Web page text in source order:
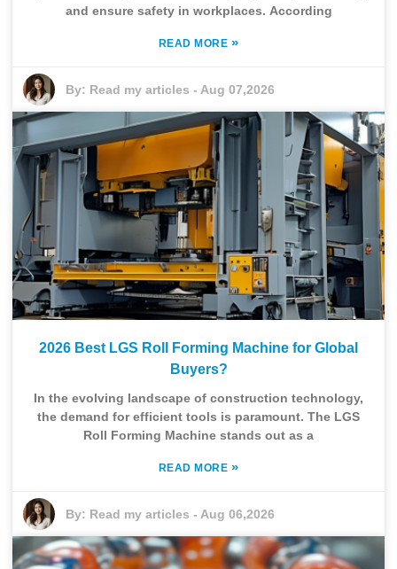
and ensure safety in workplaces. According
READ MORE »
By: Read my articles - Aug 07,2026
2026 Best LGS Roll Forming Machine for Global
Buyers?
In the evolving landscape of construction technology,
the demand for efficient tools is paramount. The LGS
Roll Forming Machine stands out as a
READ MORE »
By: Read my articles -Aug 06,2026